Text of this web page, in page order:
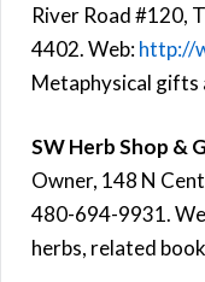
River Road #120,
4402. Web:http://
Metaphysical gifts
SW Herb Shop &
Owner, 148 N
480-694-9931.
herbs, related